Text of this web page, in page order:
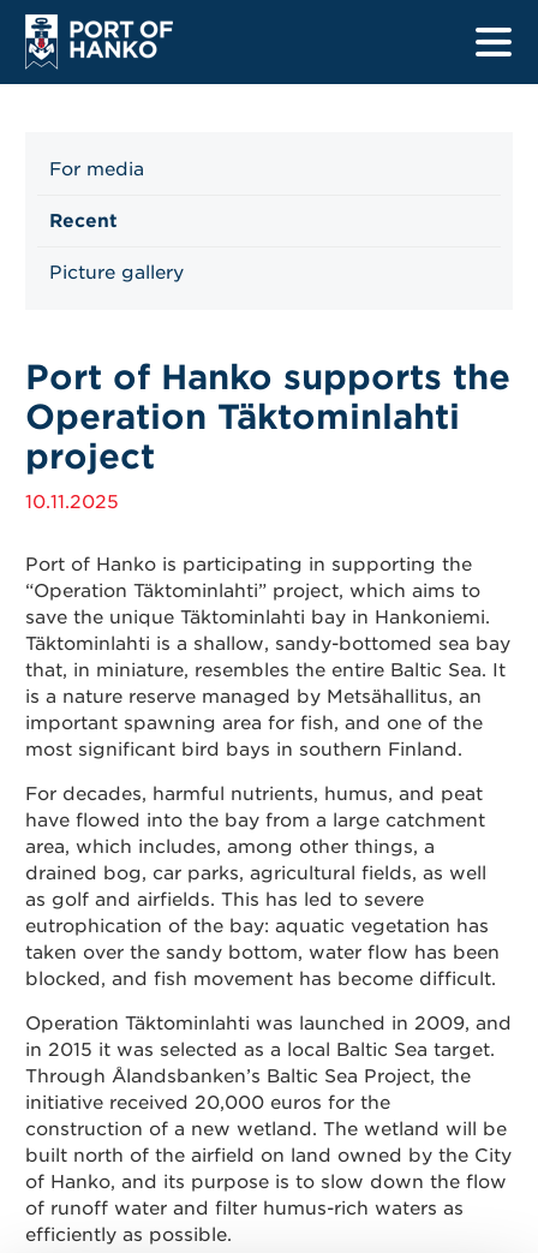
Safety
Information for drivers
Information for mariners
Contact
Suomeksi
In English
For media
Recent
Picture gallery
Port of Hanko supports the
Operation Täktominlahti
project
10.11.2025
Port of Hanko is participating in supporting the
“Operation Täktominlahti” project, which aims to
save the unique Täktominlahti bay in Hankoniemi.
Täktominlahti is a shallow, sandy-bottomed sea bay
that, in miniature, resembles the entire Baltic Sea. It
is a nature reserve managed by Metsähallitus, an
important spawning area for fish, and one of the
most significant bird bays in southern Finland.
For decades, harmful nutrients, humus, and peat
have flowed into the bay from a large catchment
area, which includes, among other things, a
drained bog, car parks, agricultural fields, as well
as golf and airfields. This has led to severe
eutrophication of the bay: aquatic vegetation has
taken over the sandy bottom, water flow has been
blocked, and fish movement has become difficult.
Operation Täktominlahti was launched in 2009, and
in 2015 it was selected as a local Baltic Sea target.
Through Ålandsbanken’s Baltic Sea Project, the
initiative received 20,000 euros for the
construction of a new wetland. The wetland will be
built north of the airfield on land owned by the City
of Hanko, and its purpose is to slow down the flow
of runoff water and filter humus-rich waters as
efficiently as possible.